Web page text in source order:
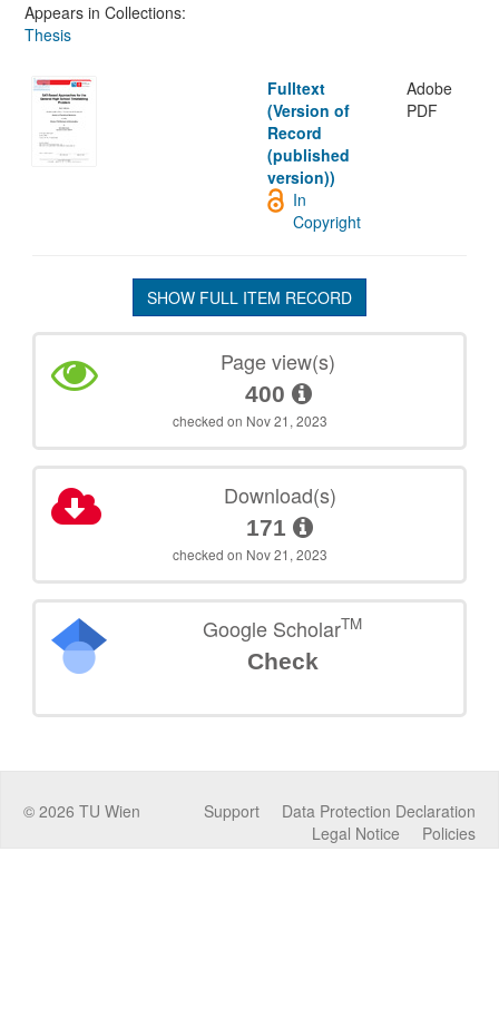
Appears in Collections:
Thesis
Fulltext
(Version of
Record
(published
version))
Adobe
PDF
In
Copyright
SHOW FULL ITEM RECORD
Page view(s)
400
checked on Nov 21, 2023
Download(s)
171
checked on Nov 21, 2023
Google ScholarTM
Check
© 2026 TU Wien Data Protection Declaration
Support
Policies
Legal Notice